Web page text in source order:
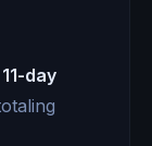
11-day